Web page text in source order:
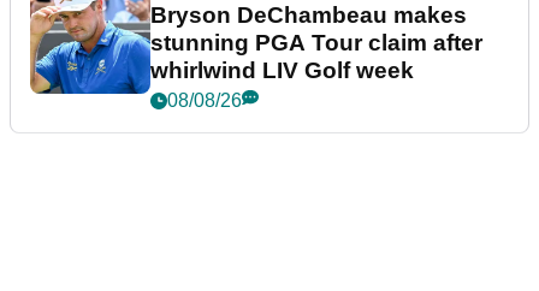
Bryson DeChambeau makes
stunning PGA Tour claim after
whirlwind LIV Golf week
08/08/26